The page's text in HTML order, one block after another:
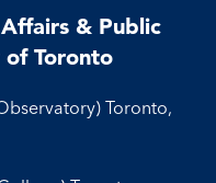
Youtube
on
Youtube
& Public
Toronto
Toronto,